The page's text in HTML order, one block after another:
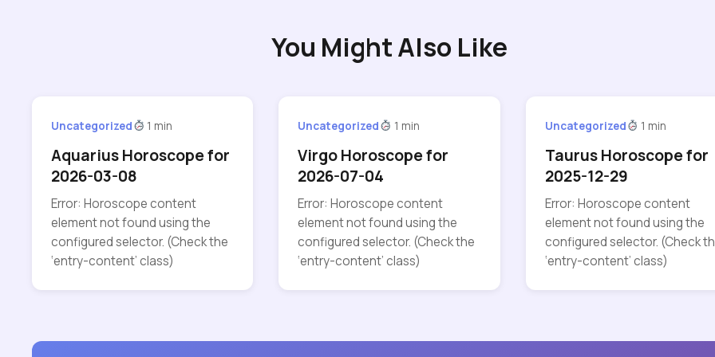
You Might Also Like
Uncategorized 1 min
Aquarius Horoscope for
2026-03-08
Error: Horoscope content
element not found using the
configured selector. (Check the
‘entry-content’ class)
Uncategorized 1 min
Virgo Horoscope for
2026-07-04
Error: Horoscope content
element not found using the
configured selector. (Check the
‘entry-content’ class)
Uncategorized 1 min
Taurus Horoscope for
2025-12-29
Error: Horoscope content
element not found using the
configured selector. (Check
‘entry-content’ class)